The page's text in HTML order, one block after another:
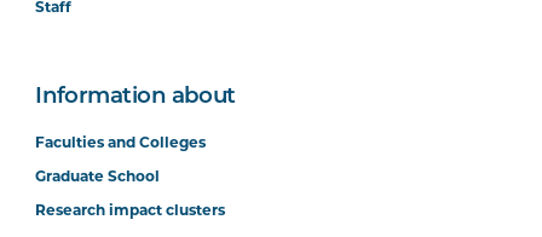
Staff
Information about
Faculties and Colleges
Graduate School
Research impact clusters